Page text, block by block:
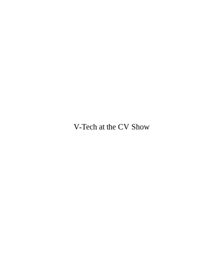
V-Tech at the CV Show